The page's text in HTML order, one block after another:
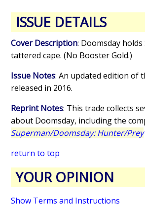
ISSUE DETAILS
Cover Description: Doomsday
tattered cape. (No Booster Gold.)
Issue Notes: An updated edition of
released in 2016.
Reprint Notes: This trade collects
about Doomsday, including the
Superman/Doomsday: Hunter/Prey
return to top
YOUR OPINION
Show Terms and Instructions